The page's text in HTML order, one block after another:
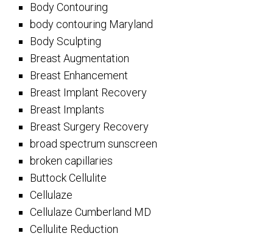
Body Contouring
body contouring Maryland
Body Sculpting
Breast Augmentation
Breast Enhancement
Breast Implant Recovery
Breast Implants
Breast Surgery Recovery
broad spectrum sunscreen
broken capillaries
Buttock Cellulite
Cellulaze
Cellulaze Cumberland MD
Cellulite Reduction